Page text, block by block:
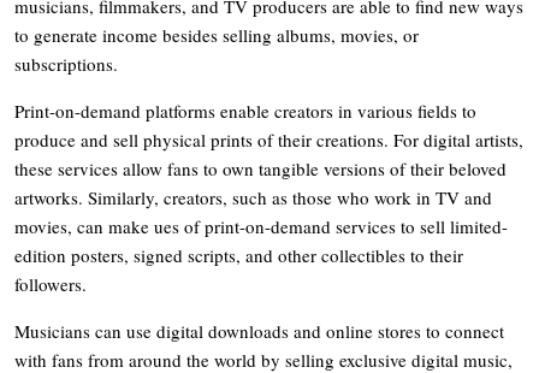
musicians, filmmakers, and TV producers are able to find new ways
to generate income besides selling albums, movies, or
subscriptions.
Print-on-demand platforms enable creators in various fields to
produce and sell physical prints of their creations. For digital artists,
these services allow fans to own tangible versions of their beloved
artworks. Similarly, creators, such as those who work in TV and
movies, can make ues of print-on-demand services to sell limited-
edition posters, signed scripts, and other collectibles to their
followers.
Musicians can use digital downloads and online stores to connect
with fans from around the world by selling exclusive digital music,